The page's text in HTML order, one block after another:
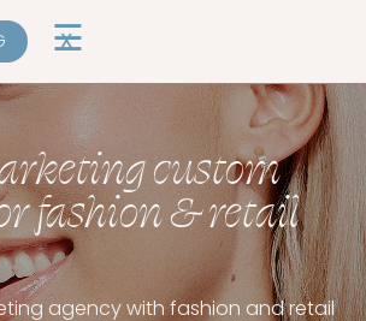
☰
X
custom
fashion & retail
agency with fashion and retail